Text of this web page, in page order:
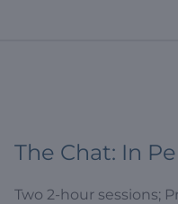
The Chat: In
Two 2-hour sessions;